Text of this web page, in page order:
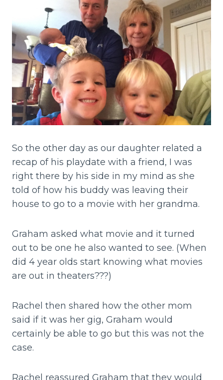
So the other day as our daughter related a
recap of his playdate with a friend, I was
right there by his side in my mind as she
told of how his buddy was leaving their
house to go to a movie with her grandma.
Graham asked what movie and it turned
out to be one he also wanted to see. (When
did 4 year olds start knowing what movies
are out in theaters???)
Rachel then shared how the other mom
said if it was her gig, Graham would
certainly be able to go but this was not the
case.
Rachel reassured Graham that they would